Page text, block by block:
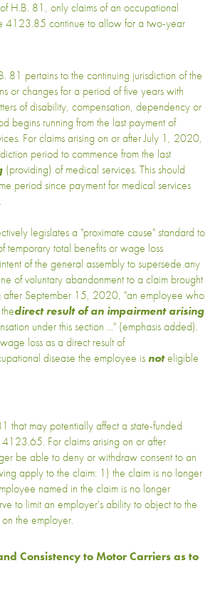
H.B. 81, only claims of an occupational
4123.85 continue to allow for a two-year
81 pertains to the continuing jurisdiction of the
or changes for a period of five years with
of disability, compensation, dependency or
begins running from the last payment of
For claims arising on or after July 1, 2020,
period to commence from the last
(providing) of medical services. This should
period since payment for medical services
legislates a "proximate cause" standard to
total benefits or wage loss
of the general assembly to supersede any
of voluntary abandonment to a claim brought
after September 15, 2020, "an employee who
direct result of an impairment arising
under this section ..." (emphasis added).
loss as a direct result of
disease the employee is noteligible
that may potentially affect a state-funded
For claims arising on or after
be able to deny or withdraw consent to an
apply to the claim: 1) the claim is no longer
named in the claim is no longer
to limit an employer's ability to object to the
the employer.
Consistency to Motor Carriers as to